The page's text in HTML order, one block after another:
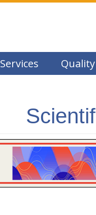
Services Quality